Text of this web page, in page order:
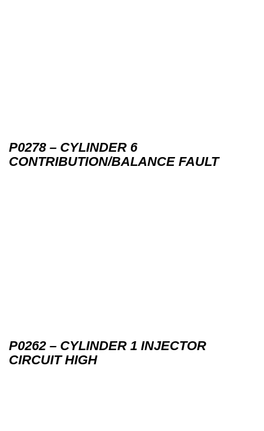
P0278 – CYLINDER 6
CONTRIBUTION/BALANCE FAULT
P0262 – CYLINDER 1 INJECTOR
CIRCUIT HIGH